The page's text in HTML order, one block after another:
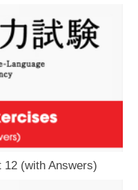
12 (with Answers)